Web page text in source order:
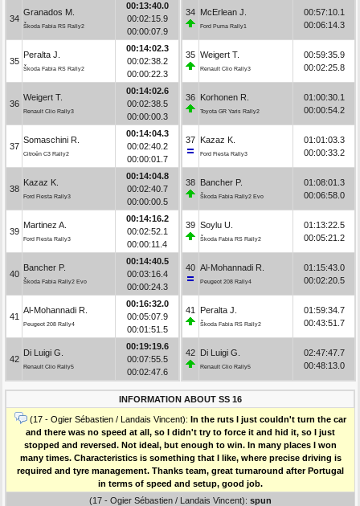
34
Granados M.
Škoda Fabia RS Rally2
00:13:40.0
00:02:15.9
00:00:07.9
35
Peralta J.
Škoda Fabia RS Rally2
00:14:02.3
00:02:38.2
00:00:22.3
36
Weigert T.
Renault Clio Rally3
00:14:02.6
00:02:38.5
00:00:00.3
37
Somaschini R.
Citroën C3 Rally2
00:14:04.3
00:02:40.2
00:00:01.7
38
Kazaz K.
Ford Fiesta Rally3
00:14:04.8
00:02:40.7
00:00:00.5
39
Martinez A.
Ford Fiesta Rally3
00:14:16.2
00:02:52.1
00:00:11.4
40
Bancher P.
Škoda Fabia Rally2 Evo
00:14:40.5
00:03:16.4
00:00:24.3
41
Al-Mohannadi R.
Peugeot 208 Rally4
00:16:32.0
00:05:07.9
00:01:51.5
42
Di Luigi G.
Renault Clio Rally5
00:19:19.6
00:07:55.5
00:02:47.6
34 McErlean J.
Ford Puma Rally1
00:57:10.1
00:06:14.3
35 Weigert T.
Renault Clio Rally3
00:59:35.9
00:02:25.8
36 Korhonen R.
Toyota GR Yaris Rally2
01:00:30.1
00:00:54.2
37 Kazaz K.
Ford Fiesta Rally3
01:01:03.3
00:00:33.2
38 Bancher P.
Škoda Fabia Rally2 Evo
01:08:01.3
00:06:58.0
39 Soylu U.
Škoda Fabia RS Rally2
01:13:22.5
00:05:21.2
40 Al-Mohannadi R.
Peugeot 208 Rally4
01:15:43.0
00:02:20.5
41 Peralta J.
Škoda Fabia RS Rally2
01:59:34.7
00:43:51.7
42 Di Luigi G.
Renault Clio Rally5
02:47:47.7
00:48:13.0
INFORMATION ABOUT SS 16
(17 - Ogier Sébastien / Landais Vincent): In the ruts I just couldn't turn the car
and there was no speed at all, so I didn't try to force it and hid it, so I just
stopped and reversed. Not ideal, but enough to win. In many places I won
many times. Characteristics is something that I like, where precise driving is
required and tyre management. Thanks team, great turnaround after Portugal
in terms of speed and setup, good job.
(17 - Ogier Sébastien / Landais Vincent): spun